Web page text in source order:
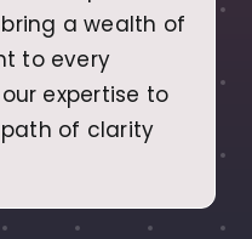
a wealth of
to every
expertise to
of clarity